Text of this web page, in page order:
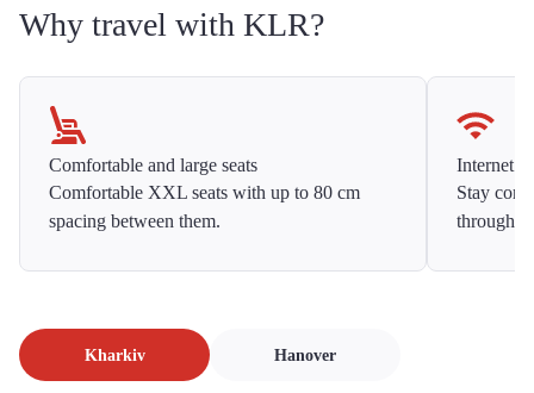
Why travel with KLR?
Comfortable and large seats
Comfortable XXL seats with up to 80 cm
spacing between them.
Internet
Stay
Kharkiv Hanover